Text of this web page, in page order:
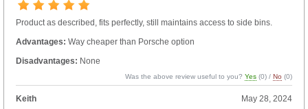
Product as described, fits perfectly, still maintains access to side bins.
Advantages: Way cheaper than Porsche option
Disadvantages: None
Was the above review useful to you?Yes (0) /No (0)
Keith
May 28, 2024